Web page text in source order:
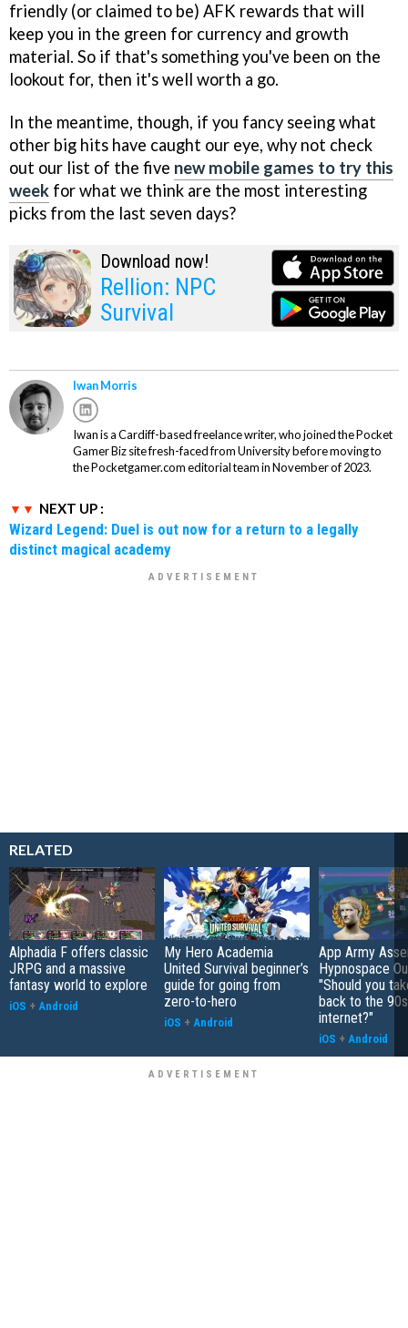
friendly (or claimed to be) AFK rewards that will
keep you in the green for currency and growth
material. So if that's something you've been on the
lookout for, then it's well worth a go.
In the meantime, though, if you fancy seeing what
other big hits have caught our eye, why not check
out our list of the five new mobile games to try this
week for what we think are the most interesting
picks from the last seven days?
Download now!
Rellion: NPC
Survival
Iwan Morris
Iwan is a Cardiff-based freelance writer, who joined the Pocket
Gamer Biz site fresh-faced from University before moving to
the Pocketgamer.com editorial team in November of 2023.
NEXT UP :
Wizard Legend: Duel is out now for a return to a legally
distinct magical academy
RELATED
Alphadia F offers classic
JRPG and a massive
fantasy world to explore
iOS + Android
My Hero Academia
United Survival beginner’s
guide for going from
zero-to-hero
iOS + Android
App Army
Hypnospace
"Should you
back to the 90s
internet?"
iOS + Android